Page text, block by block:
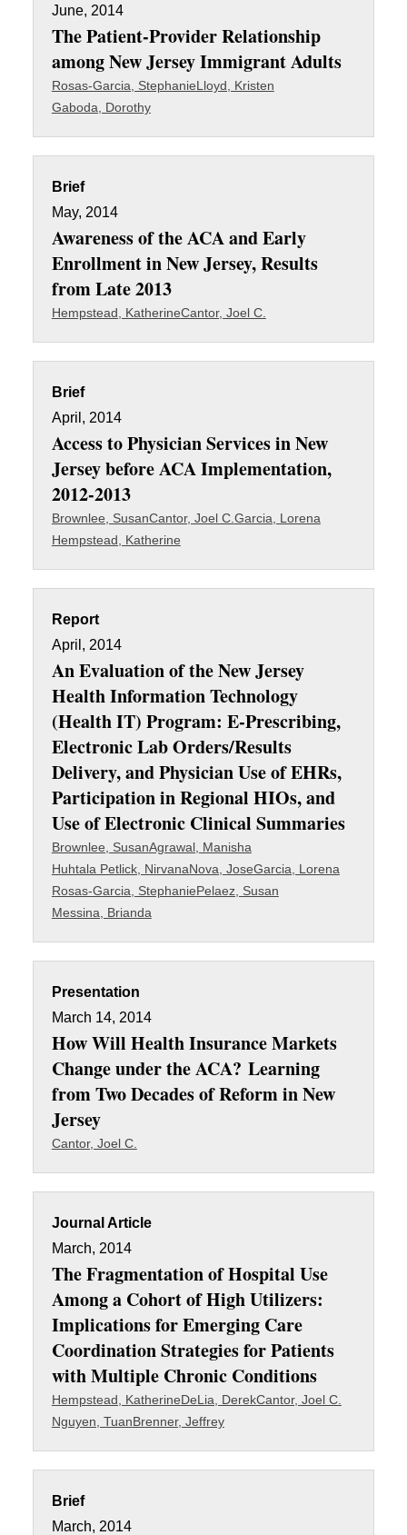
June, 2014
The Patient-Provider Relationship
among New Jersey Immigrant Adults
Rosas-Garcia, StephanieLloyd, Kristen
Gaboda, Dorothy
Brief
May, 2014
Awareness of the ACA and Early
Enrollment in New Jersey, Results
from Late 2013
Hempstead, KatherineCantor, Joel C.
Brief
April, 2014
Access to Physician Services in New
Jersey before ACA Implementation,
2012-2013
Brownlee, SusanCantor, Joel C. Garcia, Lorena
Hempstead, Katherine
Report
April, 2014
An Evaluation of the New Jersey
Health Information Technology
(Health IT) Program: E-Prescribing,
Electronic Lab Orders/Results
Delivery, and Physician Use of EHRs,
Participation in Regional HIOs, and
Use of Electronic Clinical Summaries
Brownlee, SusanAgrawal, Manisha
Huhtala Petlick, NirvanaNova, JoseGarcia, Lorena
Rosas-Garcia, StephaniePelaez, Susan
Messina, Brianda
Presentation
March 14, 2014
How Will Health Insurance Markets
Change under the ACA? Learning
from Two Decades of Reform in New
Jersey
Cantor, Joel C.
Journal Article
March, 2014
The Fragmentation of Hospital Use
Among a Cohort of High Utilizers:
Implications for Emerging Care
Coordination Strategies for Patients
with Multiple Chronic Conditions
Hempstead, KatherineDeLia, DerekCantor, Joel C.
Nguyen, TuanBrenner, Jeffrey
Brief
March, 2014